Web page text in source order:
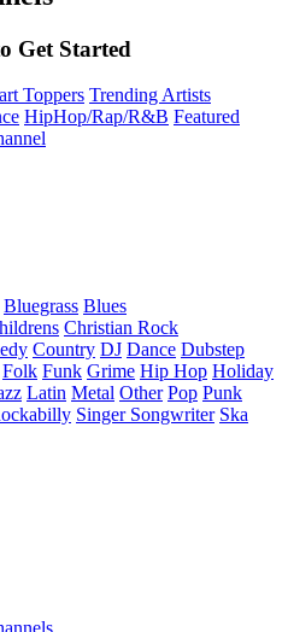
Get Started
Toppers Trending Artists
HipHop/Rap/R&B Featured
Bluegrass Blues
Christian Rock
Country DJ Dance Dubstep
Folk Funk Grime Hip Hop Holiday
Latin Metal Other Pop Punk
Singer Songwriter Ska